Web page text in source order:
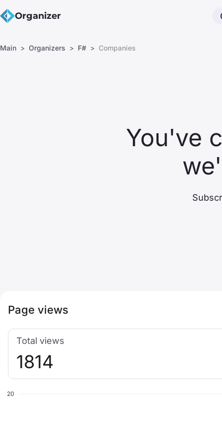
Organizer
Main Organizers F# Companies
You've
Page views
Total views
1814
20